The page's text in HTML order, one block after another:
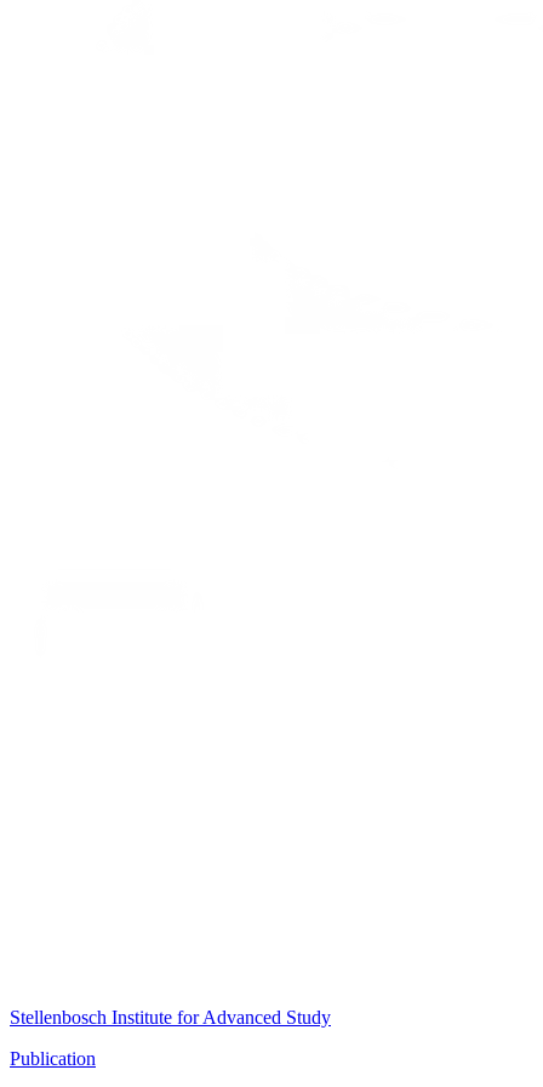
Stellenbosch Institute for Advanced Study
Publication